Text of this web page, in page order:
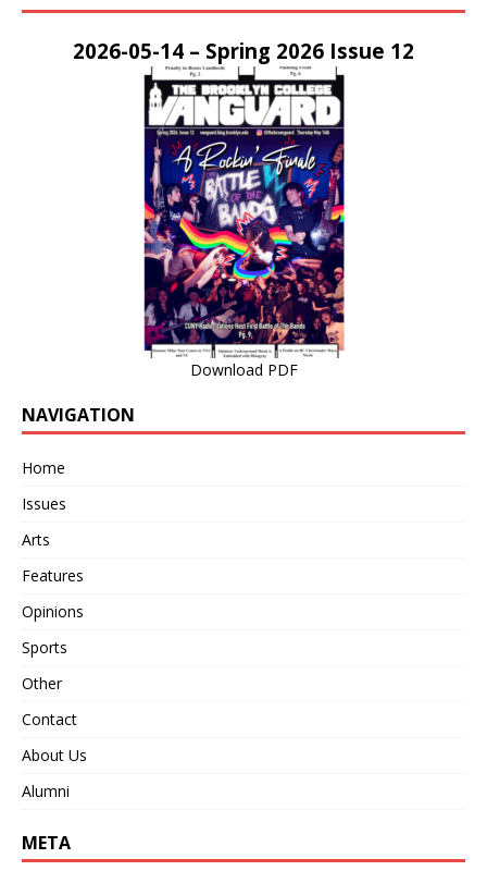
2026-05-14 – Spring 2026 Issue 12
Download PDF
NAVIGATION
Home
Issues
Arts
Features
Opinions
Sports
Other
Contact
About Us
Alumni
META